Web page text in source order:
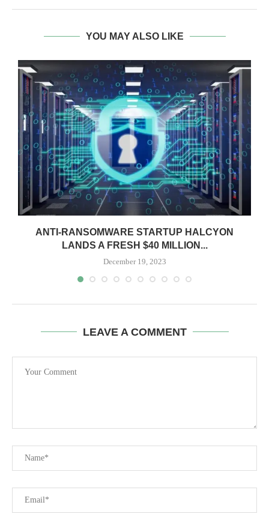
YOU MAY ALSO LIKE
ANTI-RANSOMWARE STARTUP HALCYON
LANDS A FRESH $40 MILLION...
December 19, 2023
LEAVE A COMMENT